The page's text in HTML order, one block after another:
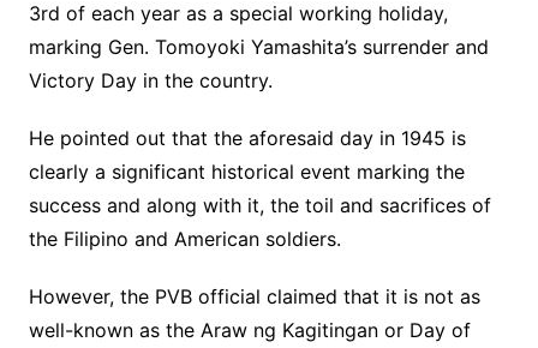
3rd of each year as a special working holiday,
marking Gen. Tomoyoki Yamashita’s surrender and
Victory Day in the country.
He pointed out that the aforesaid day in 1945 is
clearly a significant historical event marking the
success and along with it, the toil and sacrifices of
the Filipino and American soldiers.
However, the PVB official claimed that it is not as
well-known as the Araw ng Kagitingan or Day of